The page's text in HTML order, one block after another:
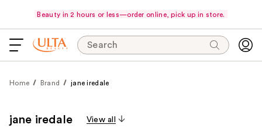
Beauty in 2 hours or less—order online, pick up in store.
Search
Home Brand jane iredale
jane iredale View all